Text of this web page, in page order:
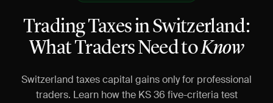
Trading Taxes in Switzerland:
What Traders Need toKnow
Switzerland taxes capital gains only for professional
traders. Learn how the KS 36 five-criteria test